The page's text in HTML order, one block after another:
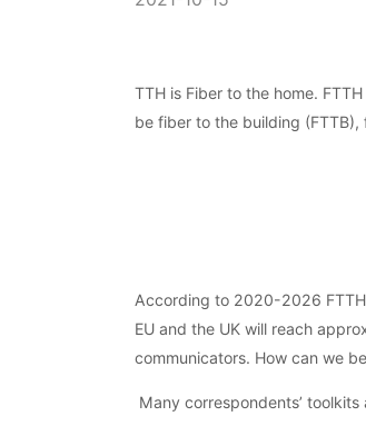
TTH is Fiber to the home.
be fiber to the building
According to 2020-2026
EU and the UK will reach
communicators. How can we
Many correspondents’